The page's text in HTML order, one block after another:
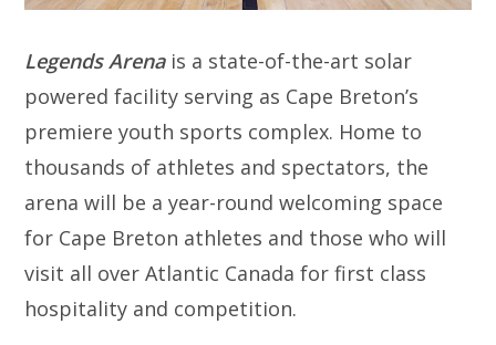
Legends Arena is a state-of-the-art solar
powered facility serving as Cape Breton’s
premiere youth sports complex. Home to
thousands of athletes and spectators, the
arena will be a year-round welcoming space
for Cape Breton athletes and those who will
visit all over Atlantic Canada for first class
hospitality and competition.